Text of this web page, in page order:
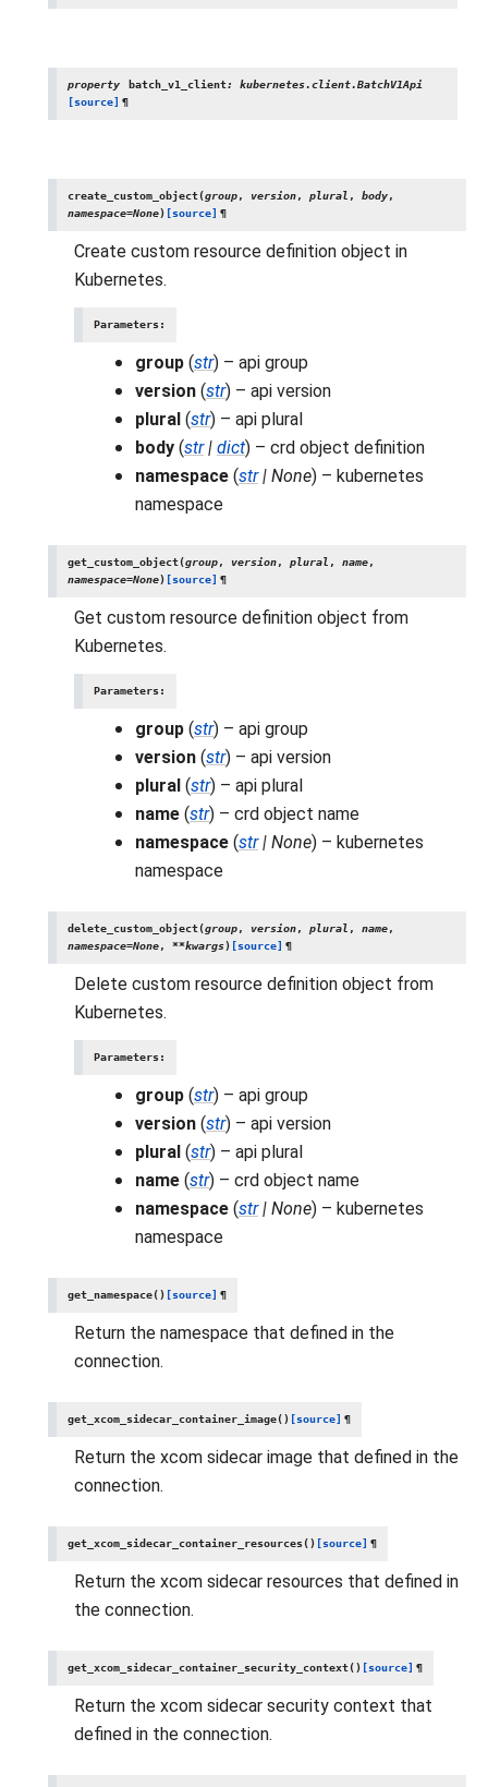
property batch_v1_client:
kubernetes.client.BatchV1Api
[source] ¶
create_custom_object(group, version, plural , body,
namespace=None) [source] ¶
Create custom resource definition object in
Kubernetes.
Parameters:
group (str) – api group
version (str) – api version
plural (str) – api plural
body (str| dict) – crd object definition
namespace (str| None) – kubernetes
namespace
get_custom_object(group, version, plural , name,
namespace=None) [source] ¶
Get custom resource definition object from
Kubernetes.
Parameters:
group (str) – api group
version (str) – api version
plural (str) – api plural
name (str) – crd object name
namespace (str| None) – kubernetes
namespace
delete_custom_object(group, version, plural , name,
namespace=None, **kwargs) [source] ¶
Delete custom resource definition object from
Kubernetes.
Parameters:
group (str) – api group
version (str) – api version
plural (str) – api plural
name (str) – crd object name
namespace (str| None) – kubernetes
namespace
get_namespace() [source] ¶
Return the namespace that defined in the
connection.
get_xcom_sidecar_container_image() [source] ¶
Return the xcom sidecar image that defined in the
connection.
get_xcom_sidecar_container_resources() [source] ¶
Return the xcom sidecar resources that defined in
the connection.
get_xcom_sidecar_container_security_context() [source] ¶
Return the xcom sidecar security context that
defined in the connection.